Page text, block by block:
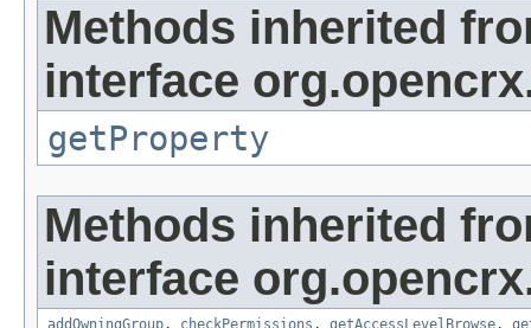
Methods inherited
interface
getProperty
Methods inherited
interface